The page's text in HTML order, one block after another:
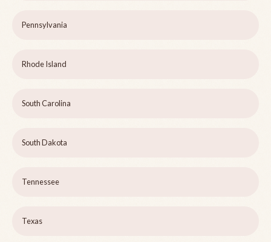
Pennsylvania
Rhode Island
South Carolina
South Dakota
Tennessee
Texas